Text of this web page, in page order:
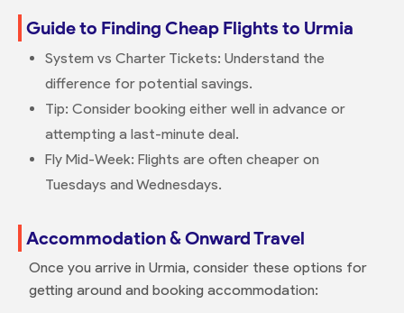
Guide to Finding Cheap Flights to Urmia
System vs Charter Tickets: Understand the
difference for potential savings.
Tip: Consider booking either well in advance or
attempting a last-minute deal.
Fly Mid-Week: Flights are often cheaper on
Tuesdays and Wednesdays.
Accommodation & Onward Travel
Once you arrive in Urmia, consider these options for
getting around and booking accommodation: